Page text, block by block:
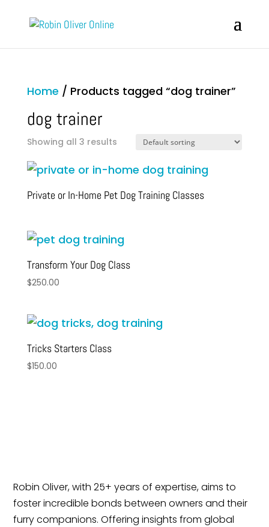
Home / Products tagged “dog trainer”
dog trainer
Showing all 3 results
Private or In-Home Pet Dog Training Classes
Transform Your Dog Class
$250.00
Tricks Starters Class
$150.00
Robin Oliver, with 25+ years of expertise, aims to
foster incredible bonds between owners and their
furry companions. Offering insights from global